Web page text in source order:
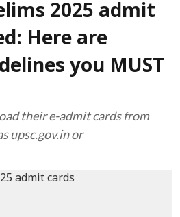
2025 admit
Here are
you MUST
their e-admit cards from
upsc.gov.in or